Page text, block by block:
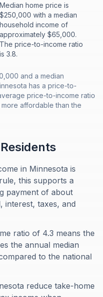
Median home price is
$250,000 with a median
household income of
approximately $65,000.
The price-to-income ratio
is 3.8.
and a median
has a price-to-
price-to-income ratio
affordable than the
Residents
in Minnesota is
this supports a
payment of about
interest, taxes, and
ratio of 4.3 means the
the annual median
to the national
reduce take-home